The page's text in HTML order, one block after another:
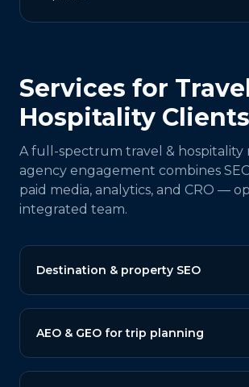
Services for
Hospitality Clients
A full-spectrum travel & hospitality
agency engagement combines
paid media, analytics, and CRO —
integrated team.
Destination & property SEO
AEO & GEO for trip planning